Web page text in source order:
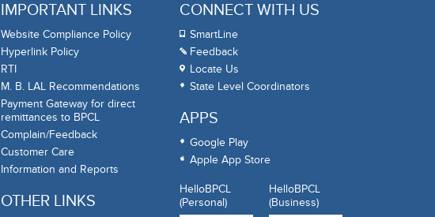
IMPORTANT LINKS
Website Compliance Policy
Hyperlink Policy
RTI
M. B. LAL Recommendations
Payment Gateway for direct
remittances to BPCL
Complain/Feedback
Customer Care
Information and Reports
OTHER LINKS
CONNECT WITH US
SmartLine
Feedback
Locate Us
State Level Coordinators
APPS
Google Play
Apple App Store
HelloBPCL
(Personal)
HelloBPCL
(Business)